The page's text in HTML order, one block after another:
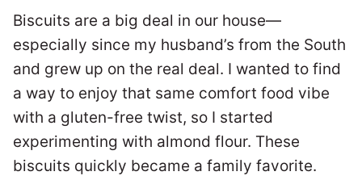
Biscuits are a big deal in our house—
especially since my husband’s from the South
and grew up on the real deal. I wanted to find
a way to enjoy that same comfort food vibe
with a gluten-free twist, so I started
experimenting with almond flour. These
biscuits quickly became a family favorite.